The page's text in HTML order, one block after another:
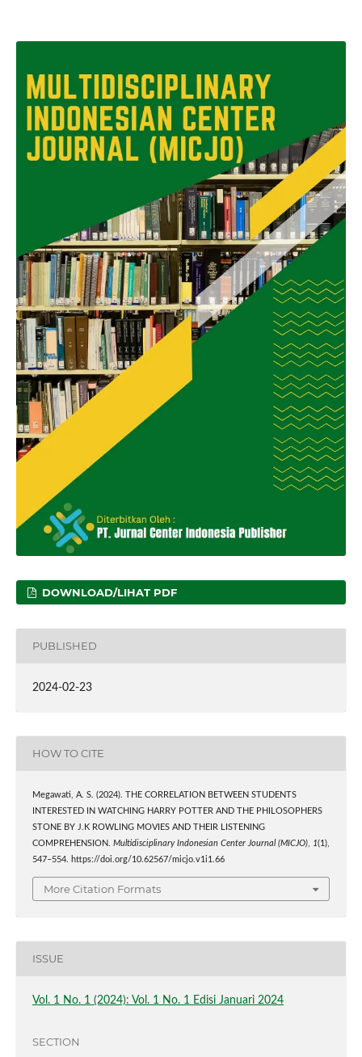
DOWNLOAD/LIHAT PDF
PUBLISHED
2024-02-23
HOW TO CITE
Megawati, A. S. (2024). THE CORRELATION BETWEEN STUDENTS
INTERESTED IN WATCHING HARRY POTTER AND THE PHILOSOPHERS
STONE BY J.K ROWLING MOVIES AND THEIR LISTENING
COMPREHENSION. Multidisciplinary Indonesian Center Journal (MICJO), 1(1),
547–554. https://doi.org/10.62567/micjo.v1i1.66
More Citation Formats
ISSUE
Vol. 1 No. 1 (2024): Vol. 1 No. 1 Edisi Januari 2024
SECTION